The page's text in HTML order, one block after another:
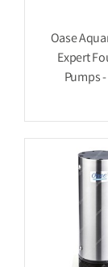
Oase
Expert
Pumps